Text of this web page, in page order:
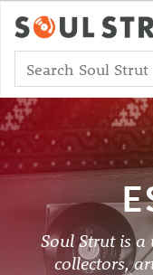
Soul Strut is
collectors,